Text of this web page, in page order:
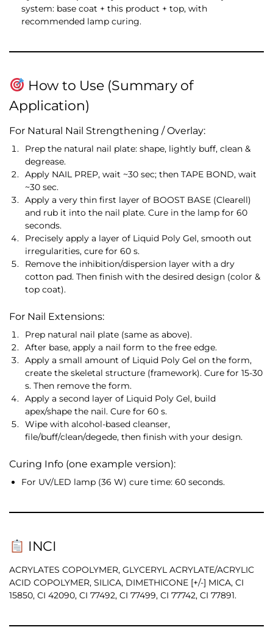
system: base coat + this product + top, with
recommended lamp curing.
How to Use (Summary of
Application)
For Natural Nail Strengthening / Overlay:
Prep the natural nail plate: shape, lightly buff, clean &
degrease.
Apply NAIL PREP, wait ~30 sec; then TAPE BOND, wait
~30 sec.
Apply a very thin first layer of BOOST BASE (Clearell)
and rub it into the nail plate. Cure in the lamp for 60
seconds.
Precisely apply a layer of Liquid Poly Gel, smooth out
irregularities, cure for 60 s.
Remove the inhibition/dispersion layer with a dry
cotton pad. Then finish with the desired design (color &
top coat).
For Nail Extensions:
Prep natural nail plate (same as above).
After base, apply a nail form to the free edge.
Apply a small amount of Liquid Poly Gel on the form,
create the skeletal structure (framework). Cure for 15-30
s. Then remove the form.
Apply a second layer of Liquid Poly Gel, build
apex/shape the nail. Cure for 60 s.
Wipe with alcohol-based cleanser,
file/buff/clean/degede, then finish with your design.
Curing Info (one example version):
For UV/LED lamp (36 W) cure time: 60 seconds.
INCI
ACRYLATES COPOLYMER, GLYCERYL ACRYLATE/ACRYLIC
ACID COPOLYMER, SILICA, DIMETHICONE [+/-] MICA, CI
15850, CI 42090, CI 77492, CI 77499, CI 77742, CI 77891.